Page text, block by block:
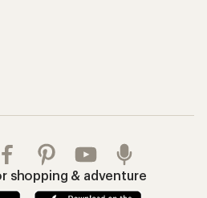
shopping & adventure